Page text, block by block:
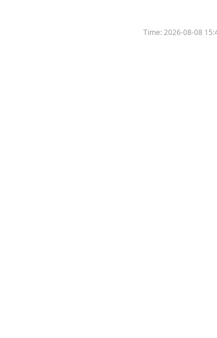
Time:2026-08-08